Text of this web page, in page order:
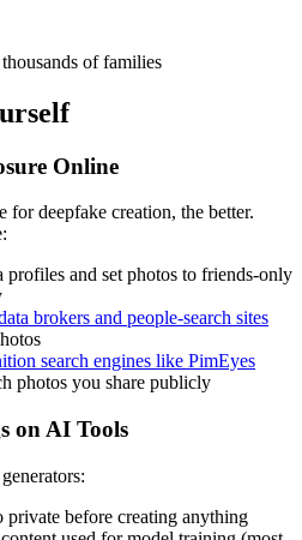
of families
Online
for deepfake creation, the better.
and set photos to friends-only
brokers and people-search sites
search engines like PimEyes
photos you share publicly
on AI Tools
private before creating anything